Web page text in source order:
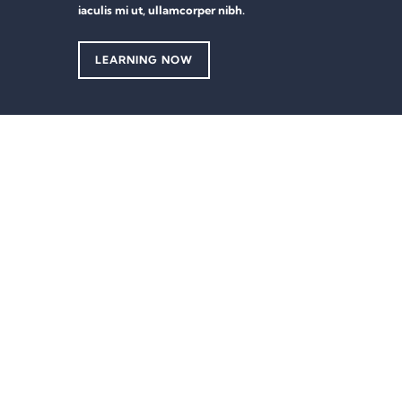
iaculis mi ut, ullamcorper nibh.
LEARNING NOW